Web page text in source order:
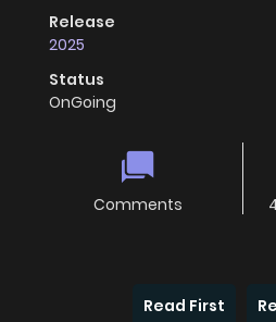
Release
2025
Status
OnGoing
Comments
Read First